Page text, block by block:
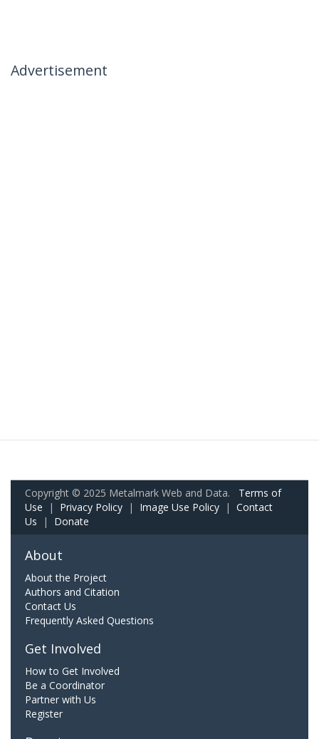
Advertisement
Copyright © 2025 Metalmark Web and Data. Terms of
Use | Privacy Policy | Image Use Policy | Contact
Us | Donate
About
About the Project
Authors and Citation
Contact Us
Frequently Asked Questions
Get Involved
How to Get Involved
Be a Coordinator
Partner with Us
Register